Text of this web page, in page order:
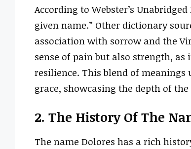
According to Webster’s
given name.” Other dictionary
association with sorrow and the
sense of pain but also strength,
resilience. This blend of
grace, showcasing the depth of
2. The History Of The
The name Dolores has a rich